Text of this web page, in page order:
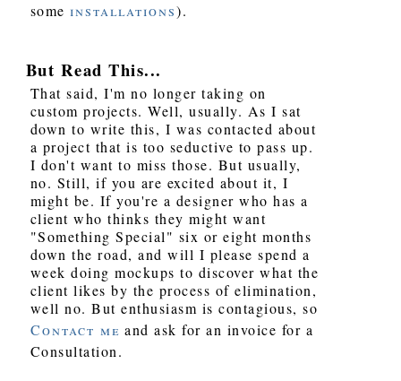
someinstallations).
But Read This...
That said, I'm no longer taking on
custom projects. Well, usually. As I sat
down to write this, I was contacted about
a project that is too seductive to pass up.
I don't want to miss those. But usually,
no. Still, if you are excited about it, I
might be. If you're a designer who has a
client who thinks they might want
"Something Special" six or eight months
down the road, and will I please spend a
week doing mockups to discover what the
client likes by the process of elimination,
well no. But enthusiasm is contagious, so
Contact me and ask for an invoice for a
Consultation.